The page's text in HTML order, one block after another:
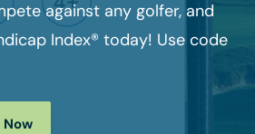
against any golfer, and
Index® today! Use code